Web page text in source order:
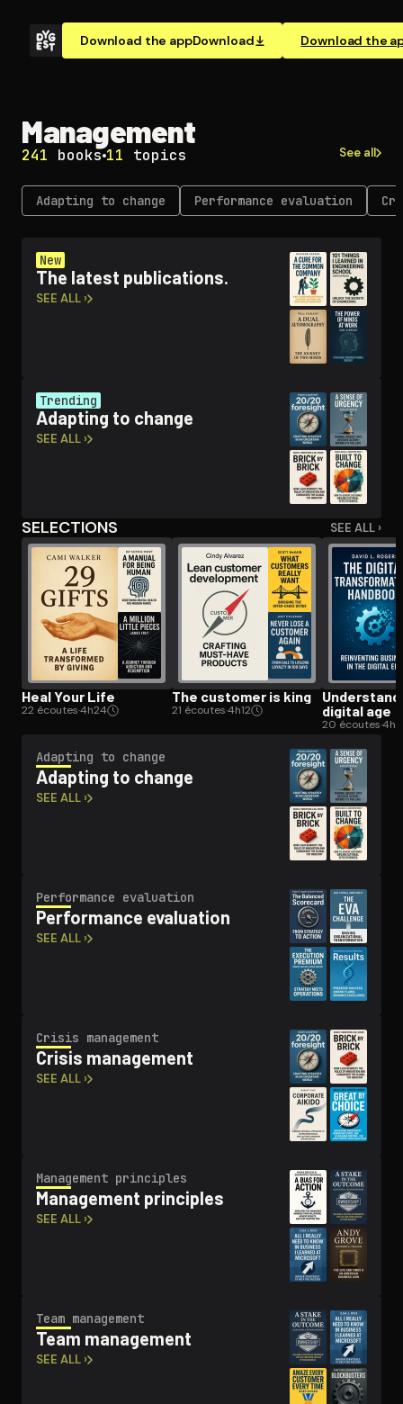
Download the appDownload Download the
Open the Camera app and point it at the code. Free to
Management
241 books 11 topics See all
Adapting to change Performance evaluation
New
The latest publications.
SEE ALL ›
Trending
Adapting to change
SEE ALL ›
SELECTIONS SEE ALL ›
Heal Your Life
22 écoutes·4h24
The customer is king
21 écoutes·4h12
digital age
20 écoutes·4h
Adapting to change
Adapting to change
SEE ALL ›
Performance evaluation
Performance evaluation
SEE ALL ›
Crisis management
Crisis management
SEE ALL ›
Management principles
Management principles
SEE ALL ›
Team management
Team management
SEE ALL ›